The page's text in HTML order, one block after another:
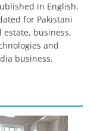
in English.
for Pakistani
business,
and
business.